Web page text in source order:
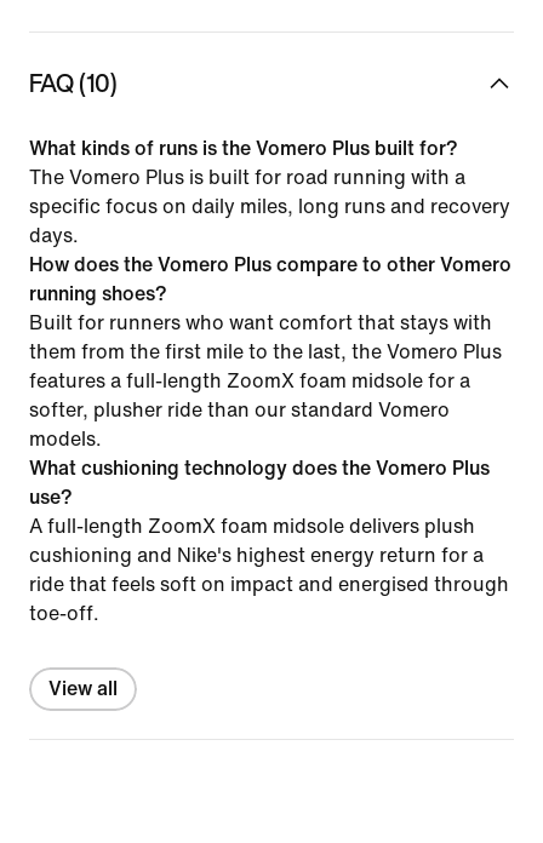
FAQ (10)
What kinds of runs is the Vomero Plus built for?
The Vomero Plus is built for road running with a
specific focus on daily miles, long runs and recovery
days.
How does the Vomero Plus compare to other Vomero
running shoes?
Built for runners who want comfort that stays with
them from the first mile to the last, the Vomero Plus
features a full-length ZoomX foam midsole for a
softer, plusher ride than our standard Vomero
models.
What cushioning technology does the Vomero Plus
use?
A full-length ZoomX foam midsole delivers plush
cushioning and Nike's highest energy return for a
ride that feels soft on impact and energised through
toe-off.
View all